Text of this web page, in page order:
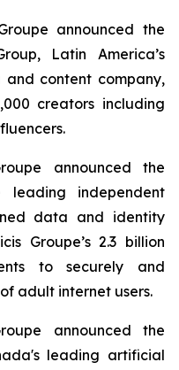
announced the
Latin America’s
content company,
creators including
announced the
independent
data and identity
Groupe’s 2.3 billion
to securely and
adult internet users.
announced the
leading artificial